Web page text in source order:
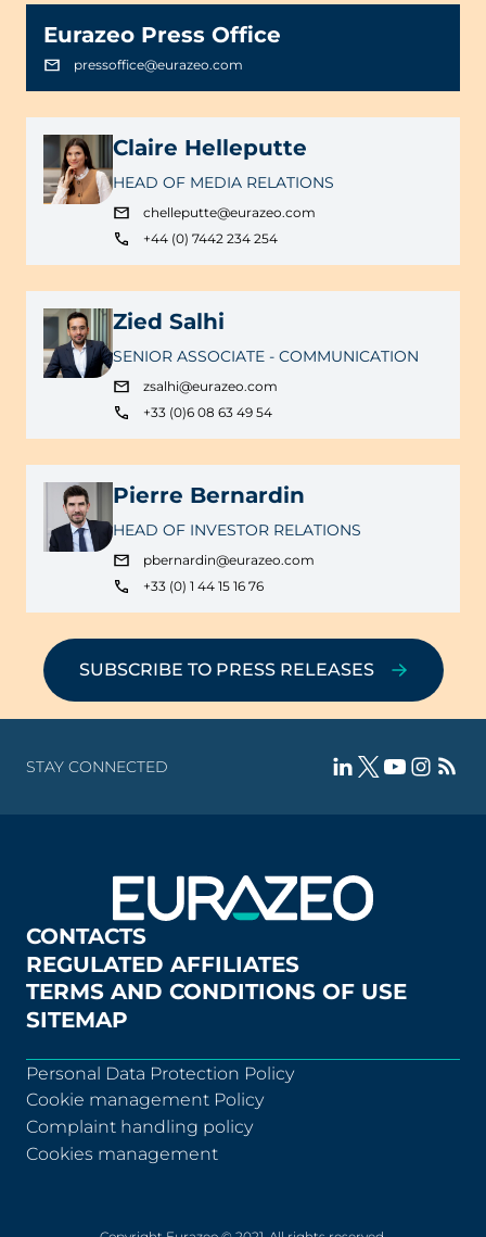
Eurazeo Press Office
pressoffice@eurazeo.com
Claire Helleputte
HEAD OF MEDIA RELATIONS
chelleputte@eurazeo.com
+44 (0) 7442 234 254
Zied Salhi
SENIOR ASSOCIATE - COMMUNICATION
zsalhi@eurazeo.com
+33 (0)6 08 63 49 54
Pierre Bernardin
HEAD OF INVESTOR RELATIONS
pbernardin@eurazeo.com
+33 (0) 1 44 15 16 76
SUBSCRIBE TO PRESS RELEASES
STAY CONNECTED
CONTACTS
REGULATED AFFILIATES
TERMS AND CONDITIONS OF USE
SITEMAP
Personal Data Protection Policy
Cookie management Policy
Complaint handling policy
Cookies management